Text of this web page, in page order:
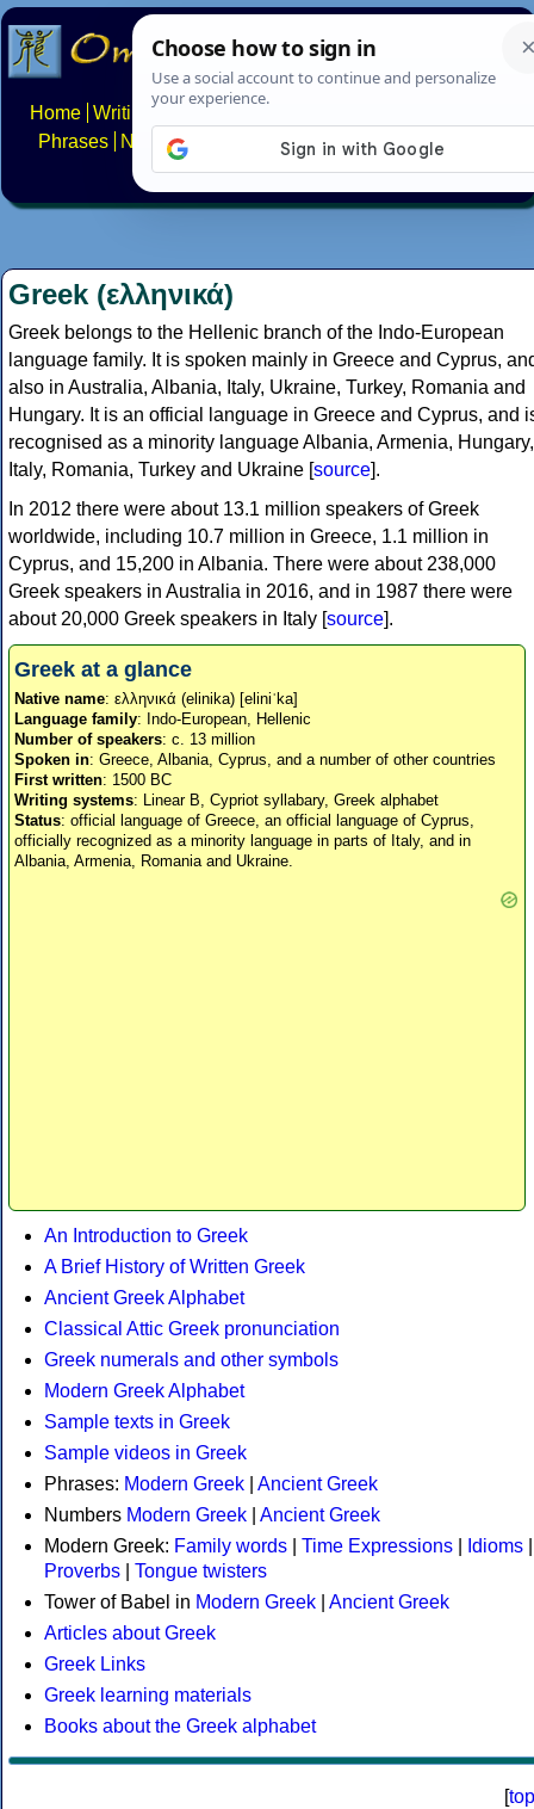
Home Writing systems
Phrases
Numbers Multilingual Pages Search
About FAQs Contact
Greek (ελληνικά)
Greek belongs to the Hellenic branch of the Indo-European
language family. It is spoken mainly in Greece and Cyprus,
also in Australia, Albania, Italy, Ukraine, Turkey, Romania and
Hungary. It is an official language in Greece and Cyprus, and
recognised as a minority language Albania, Armenia, Hungary,
Italy, Romania, Turkey and Ukraine [source].
In 2012 there were about 13.1 million speakers of Greek
worldwide, including 10.7 million in Greece, 1.1 million in
Cyprus, and 15,200 in Albania. There were about 238,000
Greek speakers in Australia in 2016, and in 1987 there were
about 20,000 Greek speakers in Italy [source].
Greek at a glance
Native name: ελληνικά (elinika) [eliniˈka]
Language family: Indo-European, Hellenic
Number of speakers: c. 13 million
Spoken in: Greece, Albania, Cyprus, and a number of other countries
First written: 1500 BC
Writing systems: Linear B, Cypriot syllabary, Greek alphabet
Status: official language of Greece, an official language of Cyprus,
officially recognized as a minority language in parts of Italy, and in
Albania, Armenia, Romania and Ukraine.
An Introduction to Greek
A Brief History of Written Greek
Ancient Greek Alphabet
Classical Attic Greek pronunciation
Greek numerals and other symbols
Modern Greek Alphabet
Sample texts in Greek
Sample videos in Greek
Phrases: Modern Greek
Ancient Greek
Numbers Modern Greek
Ancient Greek
Modern Greek: Family words Time Expressions Idioms
Proverbs
Tongue twisters
Tower of Babel in Modern Greek
Ancient Greek
Articles about Greek
Greek Links
Greek learning materials
Books about the Greek alphabet
[top